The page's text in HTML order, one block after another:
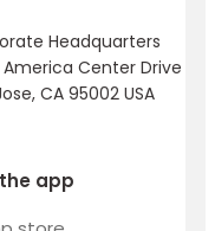
Headquarters
America Center Drive
CA 95002 USA
app